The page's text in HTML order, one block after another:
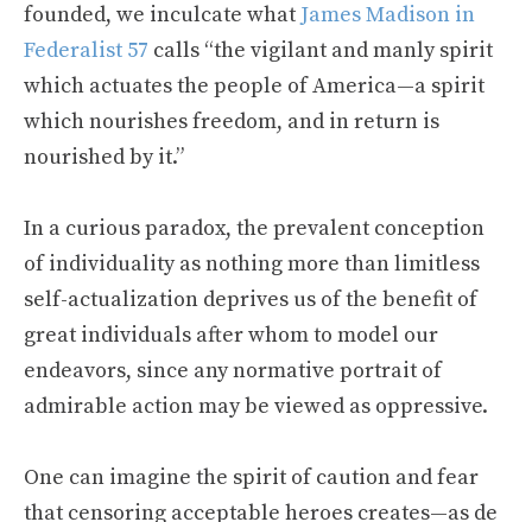
founded, we inculcate what James Madison in
Federalist 57 calls “the vigilant and manly spirit
which actuates the people of America—a spirit
which nourishes freedom, and in return is
nourished by it.”
In a curious paradox, the prevalent conception
of individuality as nothing more than limitless
self-actualization deprives us of the benefit of
great individuals after whom to model our
endeavors, since any normative portrait of
admirable action may be viewed as oppressive.
One can imagine the spirit of caution and fear
that censoring acceptable heroes creates—as de